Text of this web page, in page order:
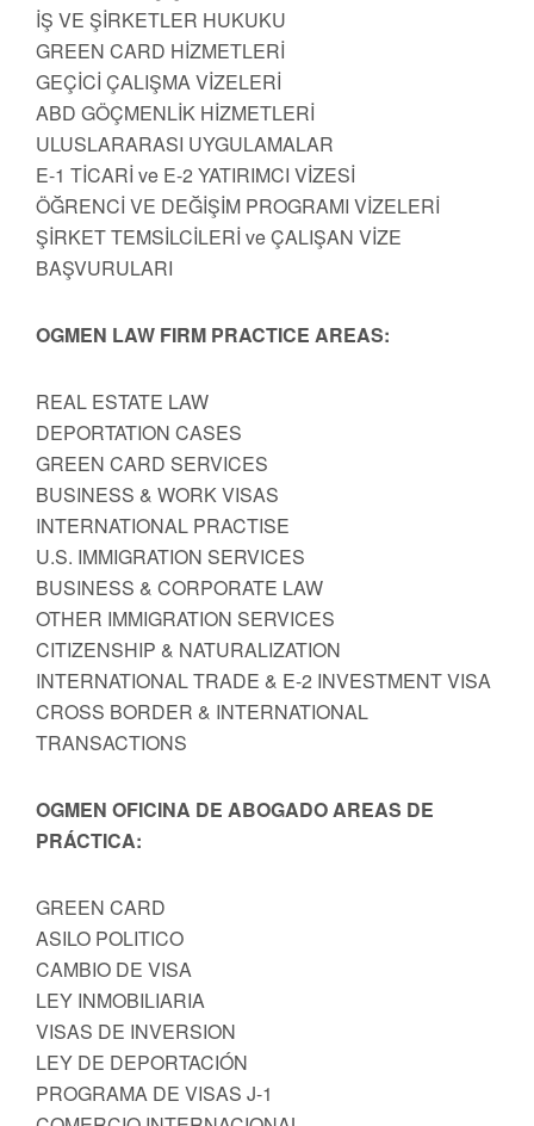
İŞ VE ŞİRKETLER HUKUKU
GREEN CARD HİZMETLERİ
GEÇİCİ ÇALIŞMA VİZELERİ
ABD GÖÇMENLİK HİZMETLERİ
ULUSLARARASI UYGULAMALAR
E-1 TİCARİ ve E-2 YATIRIMCI VİZESİ
ÖĞRENCİ VE DEĞİŞİM PROGRAMI VİZELERİ
ŞİRKET TEMSİLCİLERİ ve ÇALIŞAN VİZE
BAŞVURULARI
OGMEN LAW FIRM PRACTICE AREAS:
REAL ESTATE LAW
DEPORTATION CASES
GREEN CARD SERVICES
BUSINESS & WORK VISAS
INTERNATIONAL PRACTISE
U.S. IMMIGRATION SERVICES
BUSINESS & CORPORATE LAW
OTHER IMMIGRATION SERVICES
CITIZENSHIP & NATURALIZATION
INTERNATIONAL TRADE & E-2 INVESTMENT VISA
CROSS BORDER & INTERNATIONAL
TRANSACTIONS
OGMEN OFICINA DE ABOGADO AREAS DE
PRÁCTICA:
GREEN CARD
ASILO POLITICO
CAMBIO DE VISA
LEY INMOBILIARIA
VISAS DE INVERSION
LEY DE DEPORTACIÓN
PROGRAMA DE VISAS J-1